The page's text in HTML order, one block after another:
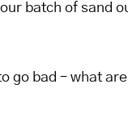
batch of sand
go bad – what